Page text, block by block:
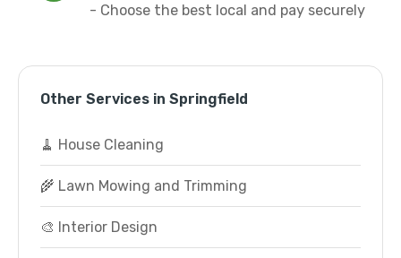
- Choose the best local and pay securely
Other Services in Springfield
🧹 House Cleaning
🌾 Lawn Mowing and Trimming
🎨 Interior Design